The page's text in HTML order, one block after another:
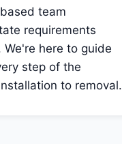
team
requirements
here to guide
step of the
to removal.